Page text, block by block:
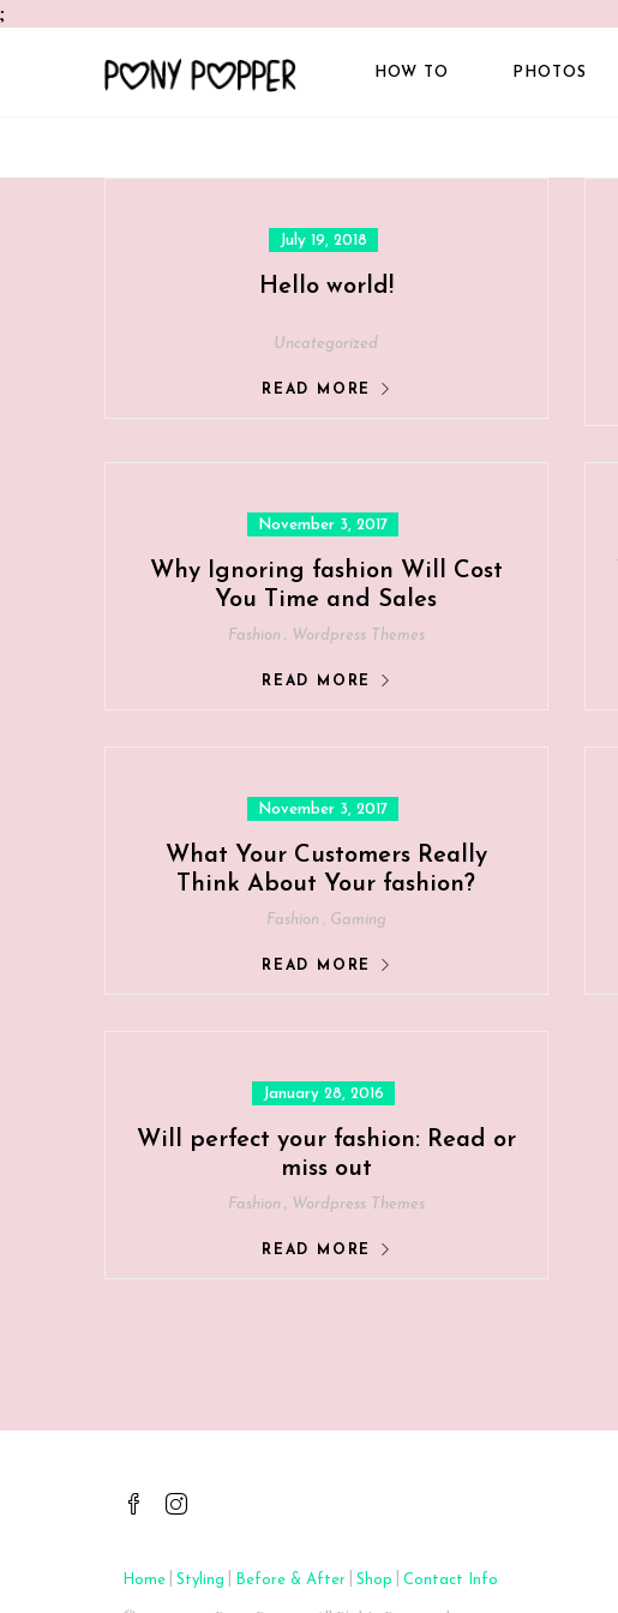
;
HOW TO PHOTOS
Posted
on
July 19, 2018
Hello world!
Uncategorized
READ MORE
Posted
on
November 3, 2017
Why Ignoring fashion Will Cost
You Time and Sales
Fashion Wordpress Themes
READ MORE
Posted
on
November 3, 2017
What Your Customers Really
Think About Your fashion?
Fashion Gaming
READ MORE
Posted
on
January 28, 2016
Will perfect your fashion: Read or
miss out
Fashion Wordpress Themes
READ MORE
Home Styling Before & After Shop Contact Info